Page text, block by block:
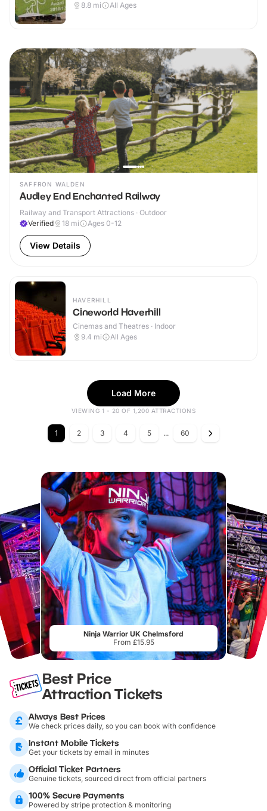
8.8 mi All Ages
SAFFRON WALDEN
Audley End Enchanted Railway
Railway and Transport Attractions · Outdoor
Verified
18 mi Ages 0-12
View Details
HAVERHILL
Cineworld Haverhill
Cinemas and Theatres · Indoor
9.4 mi All Ages
Load More
VIEWING 1 - 20 OF 1,200 ATTRACTIONS
1 2 3 4 5 ... 60
Ninja Warrior UK Chelmsford
From £15.95
Best Price
Attraction Tickets
Always Best Prices
We check prices daily, so you can book with confidence
Instant Mobile Tickets
Get your tickets by email in minutes
Official Ticket Partners
Genuine tickets, sourced direct from official partners
100% Secure Payments
Powered by stripe protection & monitoring